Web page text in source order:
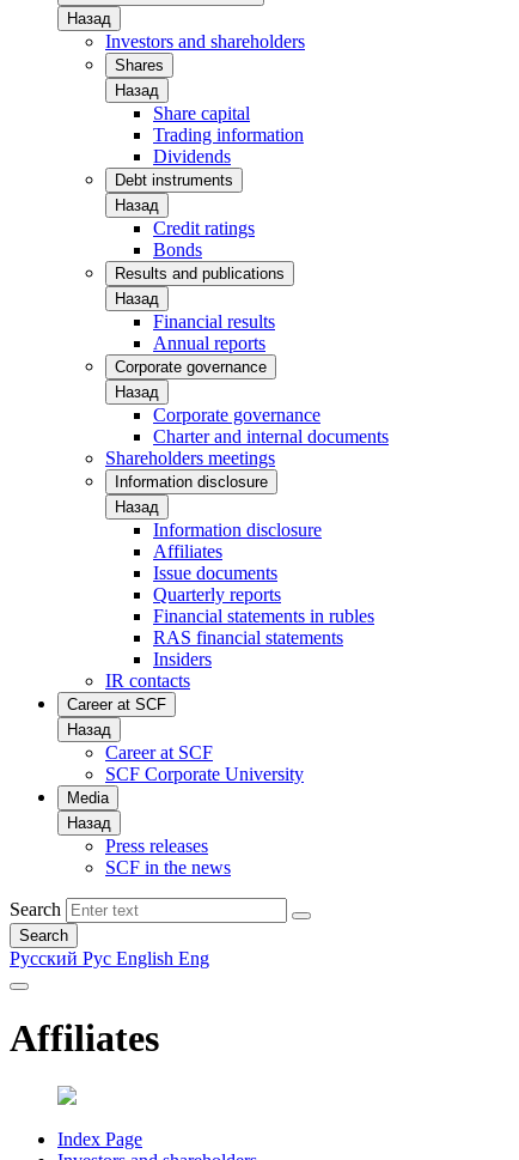
Назад
Investors and shareholders
Shares
Назад
Share capital
Trading information
Dividends
Debt instruments
Назад
Credit ratings
Bonds
Results and publications
Назад
Financial results
Annual reports
Corporate governance
Назад
Corporate governance
Charter and internal documents
Shareholders meetings
Information disclosure
Назад
Information disclosure
Affiliates
Issue documents
Quarterly reports
Financial statements in rubles
RAS financial statements
Insiders
IR contacts
Career at SCF
Назад
Career at SCF
SCF Corporate University
Media
Назад
Press releases
SCF in the news
Search
Search
Русский Рус English Eng
Affiliates
Index Page